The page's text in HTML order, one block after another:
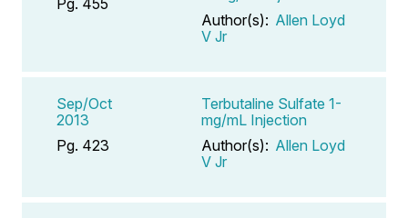
Author(s): Allen Loyd
V Jr
Sep/Oct
2013
Pg. 423
Terbutaline Sulfate 1-
mg/mL Injection
Author(s): Allen Loyd
V Jr